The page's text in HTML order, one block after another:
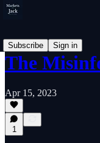
Subscribe
Sign in
The
Apr 15, 2023
1